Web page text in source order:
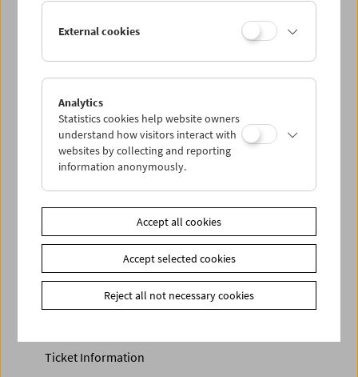
membership benefits and your 10‑ticket pass.
Discounted tickets, nonstop tickets, and other free tickets
can only be reserved online and collected at the box
office.
More information about our tickets and memberships can
Preview Sept / Oct 2026
Regular Film Series
Ticket Information
External cookies
Analytics
Statistics cookies help website owners
understand how visitors interact with
websites by collecting and reporting
information anonymously.
Accept all cookies
Accept selected cookies
Reject all not necessary cookies